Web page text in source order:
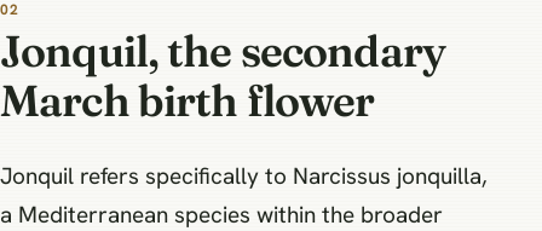
Jonquil, the secondary
March birth flower
Jonquil refers specifically to Narcissus jonquilla,
a Mediterranean species within the broader